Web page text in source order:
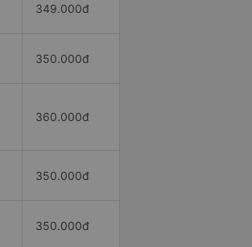
349.000đ
350.000đ
360.000đ
350.000đ
350.000đ